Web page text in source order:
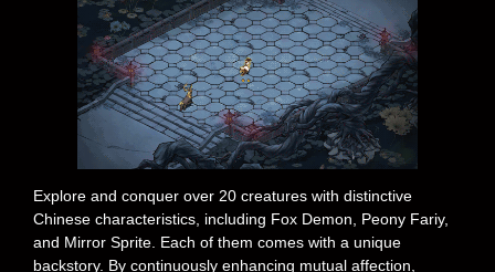
Explore and conquer over 20 creatures with distinctive
Chinese characteristics, including Fox Demon, Peony Fariy,
and Mirror Sprite. Each of them comes with a unique
backstory. By continuously enhancing mutual affection,